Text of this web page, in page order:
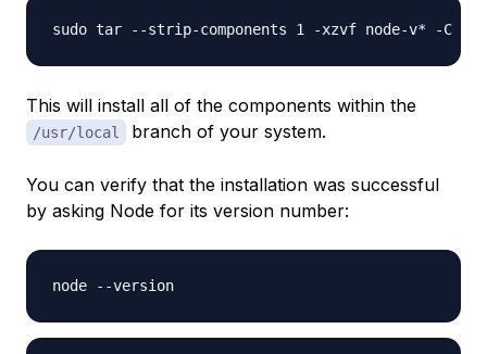
This will install all of the components within the
/usr/local branch of your system.
You can verify that the installation was successful
by asking Node for its version number: